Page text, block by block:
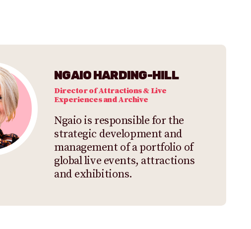
NGAIO HARDING-HILL
Director of Attractions & Live
Experiences and Archive
Ngaio is responsible for the
strategic development and
management of a portfolio of
global live events, attractions
and exhibitions.